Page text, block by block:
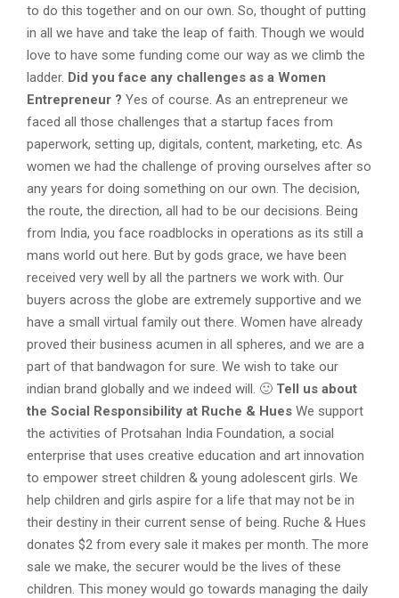
to do this together and on our own. So, thought of putting
in all we have and take the leap of faith. Though we would
love to have some funding come our way as we climb the
ladder. Did you face any challenges as a Women
Entrepreneur ? Yes of course. As an entrepreneur we
faced all those challenges that a startup faces from
paperwork, setting up, digitals, content, marketing, etc. As
women we had the challenge of proving ourselves after so
any years for doing something on our own. The decision,
the route, the direction, all had to be our decisions. Being
from India, you face roadblocks in operations as its still a
mans world out here. But by gods grace, we have been
received very well by all the partners we work with. Our
buyers across the globe are extremely supportive and we
have a small virtual family out there. Women have already
proved their business acumen in all spheres, and we are a
part of that bandwagon for sure. We wish to take our
indian brand globally and we indeed will. 🙂 Tell us about
the Social Responsibility at Ruche & Hues We support
the activities of Protsahan India Foundation, a social
enterprise that uses creative education and art innovation
to empower street children & young adolescent girls. We
help children and girls aspire for a life that may not be in
their destiny in their current sense of being. Ruche & Hues
donates $2 from every sale it makes per month. The more
sale we make, the securer would be the lives of these
children. This money would go towards managing the daily